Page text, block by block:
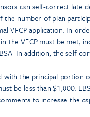
can self-correct late
the number of plan
VFCP application. In
the VFCP must be met,
In addition, the self-
with the principal portion
be less than $1,000.
to increase the